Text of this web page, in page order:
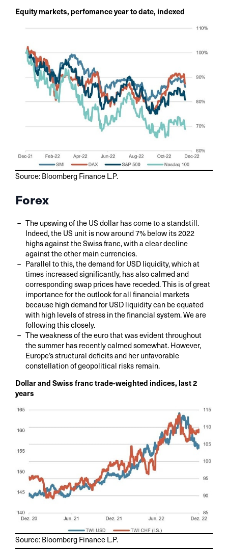
Equity markets, perfomance year to date, indexed
Source: Bloomberg Finance L.P.
Forex
The upswing of the US dollar has come to a standstill.
Indeed, the US unit is now around 7% below its 2022
highs against the Swiss franc, with a clear decline
against the other main currencies.
Parallel to this, the demand for USD liquidity, which at
times increased significantly, has also calmed and
corresponding swap prices have receded. This is of great
importance for the outlook for all financial markets
because high demand for USD liquidity can be equated
with high levels of stress in the financial system. We are
following this closely.
The weakness of the euro that was evident throughout
the summer has recently calmed somewhat. However,
Europe’s structural deficits and her unfavorable
constellation of geopolitical risks remain.
Dollar and Swiss franc trade-weighted indices, last 2
years
Source: Bloomberg Finance L.P.